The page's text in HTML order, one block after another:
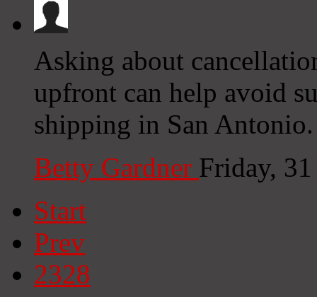
Asking about
upfront can help avoid
shipping in San
Betty Gardner Friday,
Start
Prev
2328